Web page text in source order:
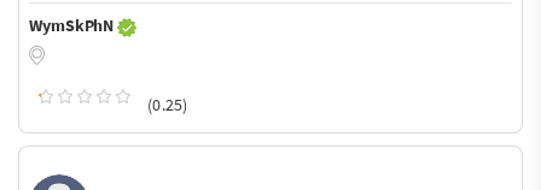
WymSkPhN
(0.25)